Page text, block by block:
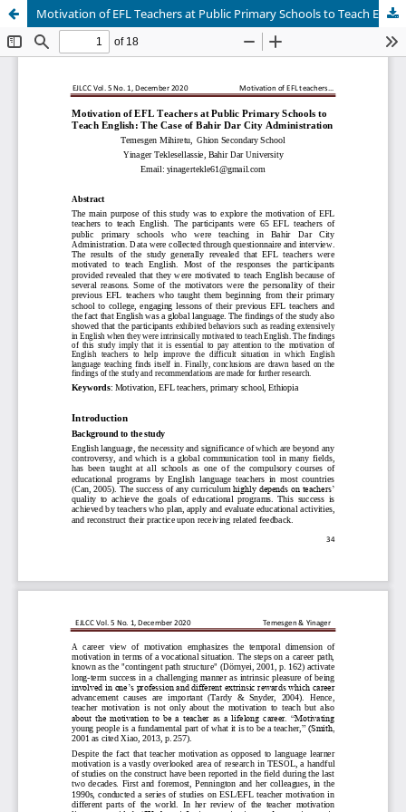
Motivation of EFL Teachers at Public Primary Schools to Teach English: The Case of Bahir Dar City Administration